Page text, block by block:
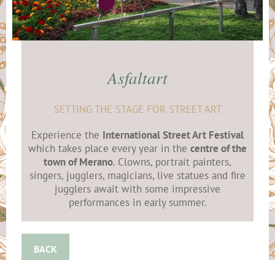
Asfaltart
SETTING THE STAGE FOR STREET ART
Experience the International Street Art Festival
which takes place every year in the centre of the
town of Merano. Clowns, portrait painters,
singers, jugglers, magicians, live statues and fire
jugglers await with some impressive
performances in early summer.
BACK